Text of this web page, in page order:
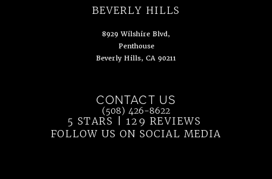
(opens in a new tab)
BEVERLY HILLS
8929 Wilshire Blvd,
Penthouse
Beverly Hills, CA 90211
CONTACT US
Call Ahn Point Center on the phone at
(508) 426-8622
5 STARS | 129 REVIEWS
FOLLOW US ON SOCIAL MEDIA